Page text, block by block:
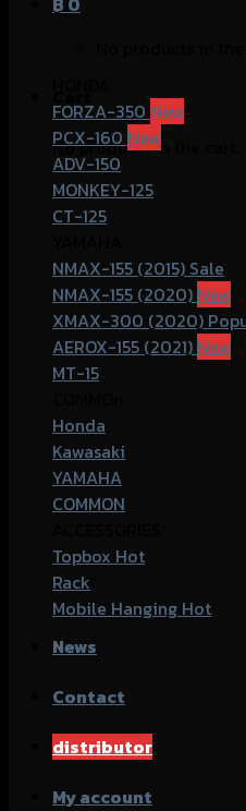
No products in the cart.
FORZA-350
PCX-160
ADV-150
MONKEY-125
CT-125
NMAX-155 (2015)
NMAX-155 (2020)
XMAX-300 (2020)
AEROX-155 (2021)
MT-15
Honda
Kawasaki
YAMAHA
COMMON
Topbox
Rack
Mobile Hanging
News
Contact
distributor
My account